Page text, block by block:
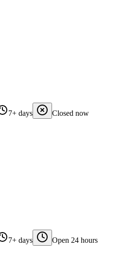
7+ days
Closed now
7+ days Open 24 hours